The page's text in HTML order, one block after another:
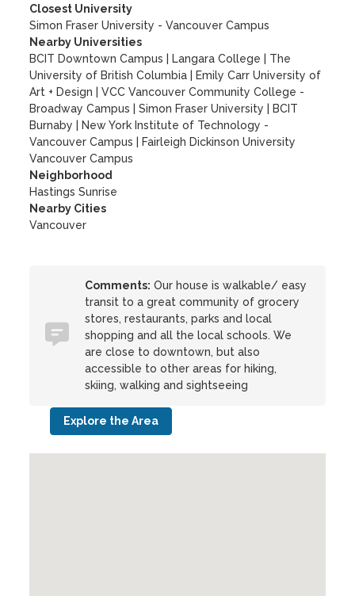
Closest University
Simon Fraser University - Vancouver Campus
Nearby Universities
BCIT Downtown Campus
Langara College
The
University of British Columbia
Emily Carr University of
Art + Design
|VCC Vancouver Community College -
Broadway Campus
|Simon Fraser University
BCIT
Burnaby
New York Institute of Technology -
Vancouver Campus
Fairleigh Dickinson University
Vancouver Campus
Neighborhood
Hastings Sunrise
Nearby Cities
Vancouver
Comments: Our house is walkable/ easy
transit to a great community of grocery
stores, restaurants, parks and local
shopping and all the local schools. We
are close to downtown, but also
accessible to other areas for hiking,
skiing, walking and sightseeing
Explore the Area